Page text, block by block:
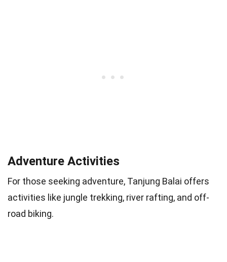
Adventure Activities
For those seeking adventure, Tanjung Balai offers
activities like jungle trekking, river rafting, and off-
road biking.